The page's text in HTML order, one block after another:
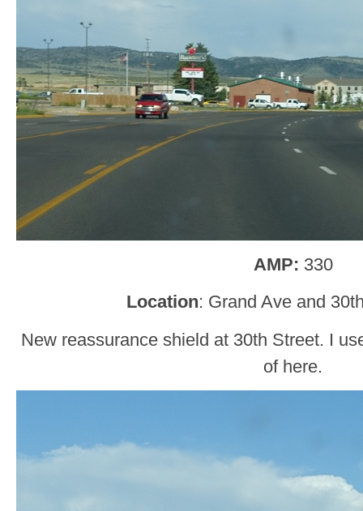
AMP: 330
Location: Grand Ave and
New reassurance shield at 30th Street. I
of here.